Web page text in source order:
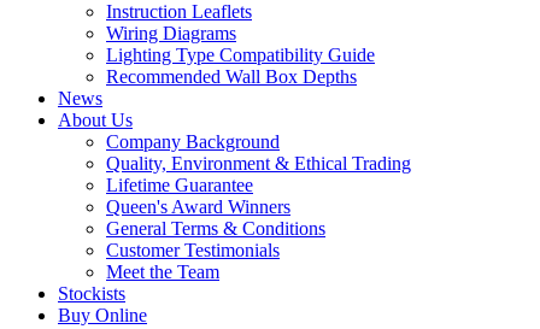
Instruction Leaflets
Wiring Diagrams
Lighting Type Compatibility Guide
Recommended Wall Box Depths
News
About Us
Company Background
Quality, Environment & Ethical Trading
Lifetime Guarantee
Queen's Award Winners
General Terms & Conditions
Customer Testimonials
Meet the Team
Stockists
Buy Online